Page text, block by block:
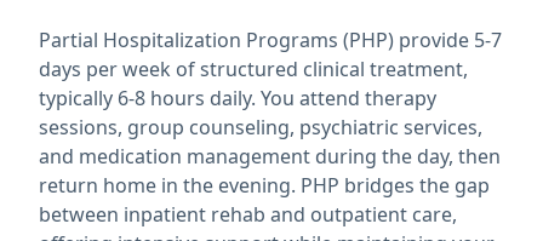
Partial Hospitalization Programs (PHP) provide 5-7
days per week of structured clinical treatment,
typically 6-8 hours daily. You attend therapy
sessions, group counseling, psychiatric services,
and medication management during the day, then
return home in the evening. PHP bridges the gap
between inpatient rehab and outpatient care,